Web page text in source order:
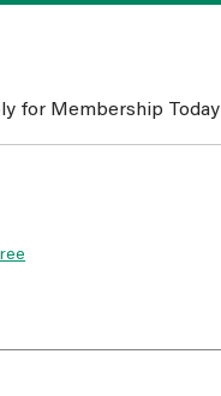
for Membership Today